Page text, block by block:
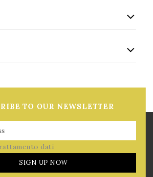
TO OUR NEWSLETTER
dati
SIGN UP NOW